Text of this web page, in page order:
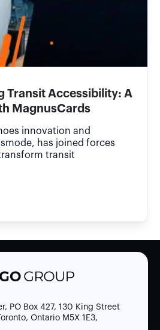
Transit Accessibility: A
MagnusCards
innovation and
has joined forces
transit
PO Box 427, 130 King Street
Ontario M5X 1E3,